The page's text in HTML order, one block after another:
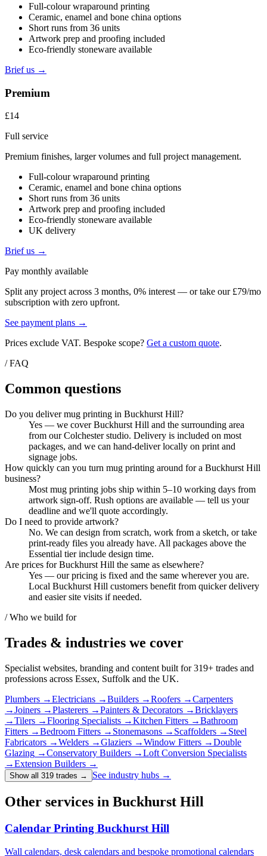
Full-colour wraparound printing
Ceramic, enamel and bone china options
Short runs from 36 units
Artwork prep and proofing included
Eco-friendly stoneware available
Brief us →
Premium
£14
Full service
Premium finishes, larger volumes and full project management.
Full-colour wraparound printing
Ceramic, enamel and bone china options
Short runs from 36 units
Artwork prep and proofing included
Eco-friendly stoneware available
UK delivery
Brief us →
Pay monthly available
Split any project across 3 months, 0% interest — or take our £79/mo
subscription with zero upfront.
See payment plans →
Prices exclude VAT. Bespoke scope? Get a custom quote.
/ FAQ
Common questions
Do you deliver mug printing in Buckhurst Hill?
Yes — we cover Buckhurst Hill and the surrounding area
from our Colchester studio. Delivery is included on most
packages, and we can hand-deliver locally on print and
signage jobs.
How quickly can you turn mug printing around for a Buckhurst Hill
business?
Most mug printing jobs ship within 5–10 working days from
artwork sign-off. Rush options are available — tell us your
deadline and we'll quote accordingly.
Do I need to provide artwork?
No. We can design from scratch, work from a sketch, or take
print-ready files you already have. All packages above the
Essential tier include design time.
Are prices for Buckhurst Hill the same as elsewhere?
Yes — our pricing is fixed and the same wherever you are.
Local Buckhurst Hill customers benefit from quicker delivery
and easier site visits if needed.
/ Who we build for
Trades & industries we cover
Specialist websites, branding and content built for319+ trades and
professions across Essex, Suffolk and the UK.
Plumbers →Electricians →Builders →Roofers →Carpenters
→Joiners →Plasterers →Painters & Decorators →Bricklayers
→Tilers →Flooring Specialists →Kitchen Fitters →Bathroom
Fitters →Bedroom Fitters → Stonemasons → Scaffolders → Steel
Fabricators →Welders →Glaziers →Window Fitters →Double
Glazing →Conservatory Builders →Loft Conversion Specialists
→Extension Builders →
Show all 319 trades → See industry hubs →
Other services in Buckhurst Hill
Calendar Printing Buckhurst Hill
Wall calendars, desk calendars and bespoke promotional calendars